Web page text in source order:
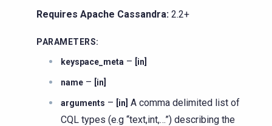
Requires Apache Cassandra: 2.2+
PARAMETERS:
keyspace_meta – [in]
name – [in]
arguments – [in] A comma delimited list of
CQL types (e.g “text,int,…”) describing the